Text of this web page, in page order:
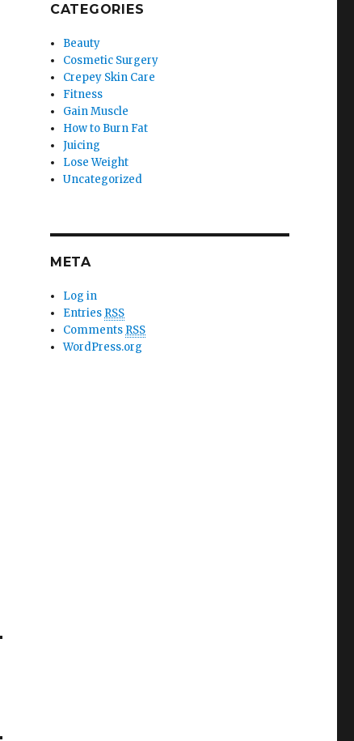
CATEGORIES
Beauty
Cosmetic Surgery
Crepey Skin Care
Fitness
Gain Muscle
How to Burn Fat
Juicing
Lose Weight
Uncategorized
META
Log in
Entries RSS
Comments RSS
WordPress.org